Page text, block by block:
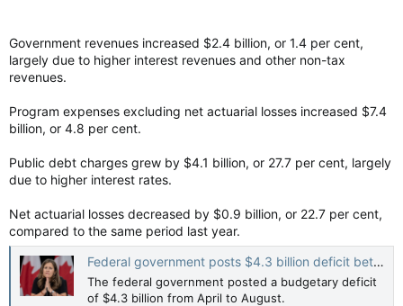
Government revenues increased $2.4 billion, or 1.4 per cent,
largely due to higher interest revenues and other non-tax
revenues.
Program expenses excluding net actuarial losses increased $7.4
billion, or 4.8 per cent.
Public debt charges grew by $4.1 billion, or 27.7 per cent, largely
due to higher interest rates.
Net actuarial losses decreased by $0.9 billion, or 22.7 per cent,
compared to the same period last year.
Federal government posts $4.3 billion deficit between April and August this year
The federal government posted a budgetary deficit
of $4.3 billion from April to August.